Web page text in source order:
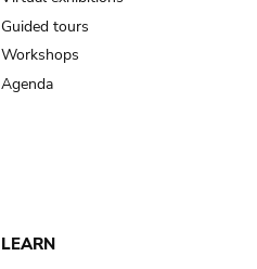
Guided tours
Workshops
Agenda
LEARN